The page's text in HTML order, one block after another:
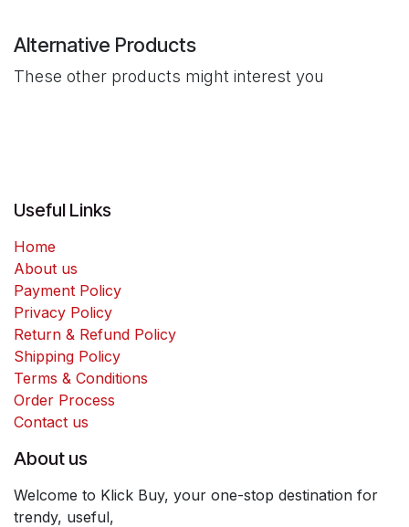
Alternative Products
These other products might interest you
Useful Links
Home
About us
Payment Policy
Privacy Policy
Return & Refund Policy
Shipping Policy
Terms & Conditions
Order Process
Contact us
About us
Welcome to Klick Buy, your one-stop destination for
trendy, useful,